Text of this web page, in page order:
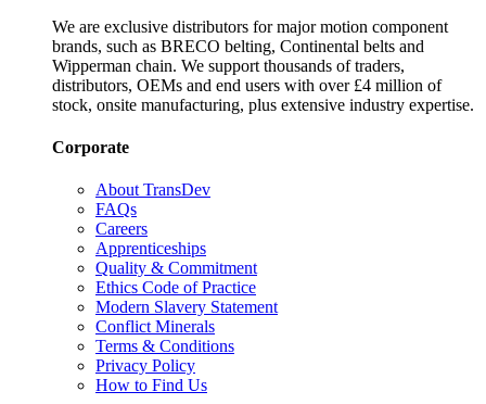
We are exclusive distributors for major motion component
brands, such as BRECO belting, Continental belts and
Wipperman chain. We support thousands of traders,
distributors, OEMs and end users with over £4 million of
stock, onsite manufacturing, plus extensive industry expertise.
Corporate
About TransDev
FAQs
Careers
Apprenticeships
Quality & Commitment
Ethics Code of Practice
Modern Slavery Statement
Conflict Minerals
Terms & Conditions
Privacy Policy
How to Find Us